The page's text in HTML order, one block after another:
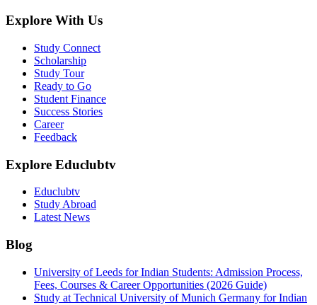
Explore With Us
Study Connect
Scholarship
Study Tour
Ready to Go
Student Finance
Success Stories
Career
Feedback
Explore Educlubtv
Educlubtv
Study Abroad
Latest News
Blog
University of Leeds for Indian Students: Admission Process,
Fees, Courses & Career Opportunities (2026 Guide)
Study at Technical University of Munich Germany for Indian